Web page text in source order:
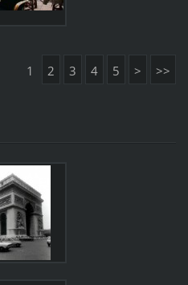
1 2 3 4 5 > >>